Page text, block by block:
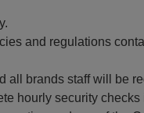
and regulations
all brands staff will be
hourly security checks